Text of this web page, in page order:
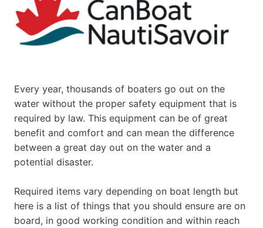
Every year, thousands of boaters go out on the
water without the proper safety equipment that is
required by law. This equipment can be of great
benefit and comfort and can mean the difference
between a great day out on the water and a
potential disaster.
Required items vary depending on boat length but
here is a list of things that you should ensure are on
board, in good working condition and within reach